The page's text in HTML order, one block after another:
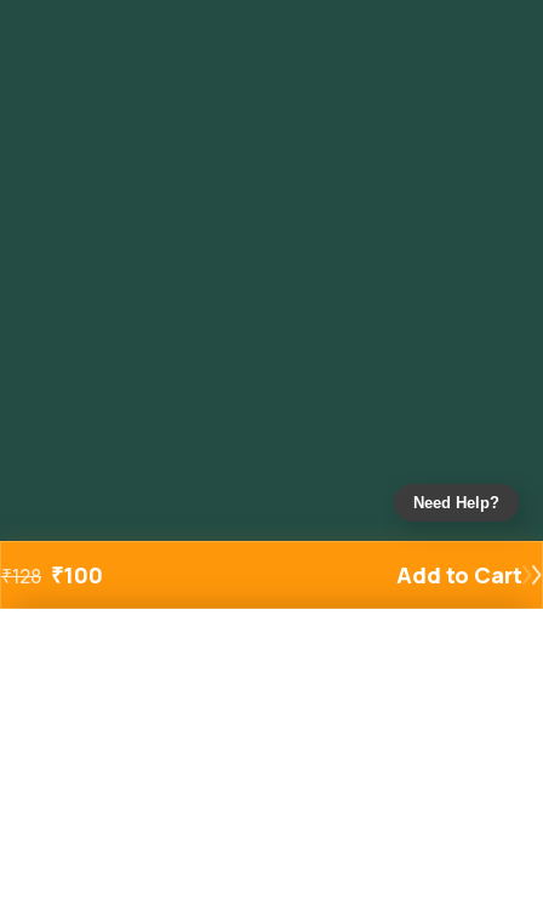
₹128 ₹100 Add to Cart
Need Help?